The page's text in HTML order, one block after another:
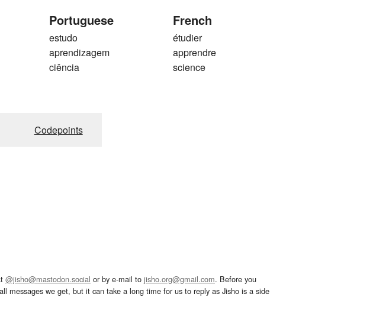
Portuguese
estudo
aprendizagem
ciência
French
étudier
apprendre
science
Codepoints
@jisho@mastodon.social or by e-mail to jisho.org@gmail.com. Before you
messages we get, but it can take a long time for us to reply as Jisho is a side